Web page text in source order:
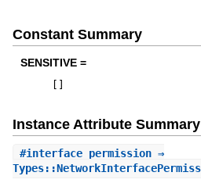
Constant Summary
SENSITIVE =
Instance Attribute Summary
#interface_permission⇒